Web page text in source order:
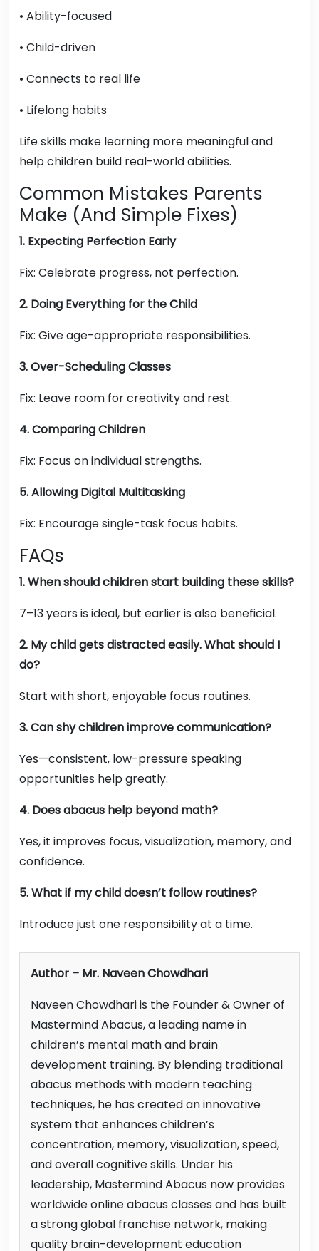
• Ability-focused
• Child-driven
• Connects to real life
• Lifelong habits
Life skills make learning more meaningful and
help children build real-world abilities.
Common Mistakes Parents
Make (And Simple Fixes)
1. Expecting Perfection Early
Fix: Celebrate progress, not perfection.
2. Doing Everything for the Child
Fix: Give age-appropriate responsibilities.
3. Over-Scheduling Classes
Fix: Leave room for creativity and rest.
4. Comparing Children
Fix: Focus on individual strengths.
5. Allowing Digital Multitasking
Fix: Encourage single-task focus habits.
FAQs
1. When should children start building these skills?
7–13 years is ideal, but earlier is also beneficial.
2. My child gets distracted easily. What should I
do?
Start with short, enjoyable focus routines.
3. Can shy children improve communication?
Yes—consistent, low-pressure speaking
opportunities help greatly.
4. Does abacus help beyond math?
Yes, it improves focus, visualization, memory, and
confidence.
5. What if my child doesn’t follow routines?
Introduce just one responsibility at a time.
Author – Mr. Naveen Chowdhari
Naveen Chowdhari is the Founder & Owner of
Mastermind Abacus, a leading name in
children’s mental math and brain
development training. By blending traditional
abacus methods with modern teaching
techniques, he has created an innovative
system that enhances children’s
concentration, memory, visualization, speed,
and overall cognitive skills. Under his
leadership, Mastermind Abacus now provides
worldwide online abacus classes and has built
a strong global franchise network, making
quality brain-development education